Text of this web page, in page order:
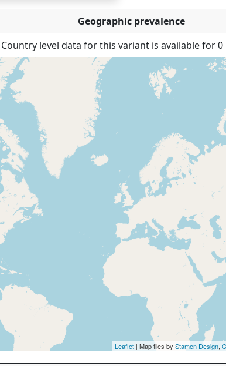
Geographic prevalence
Country level data for this variant is available for 0
Leaflet | Map tiles by Stamen Design,